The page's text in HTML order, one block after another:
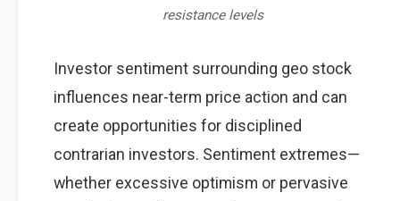
resistance levels
Investor sentiment surrounding geo stock
influences near-term price action and can
create opportunities for disciplined
contrarian investors. Sentiment extremes—
whether excessive optimism or pervasive